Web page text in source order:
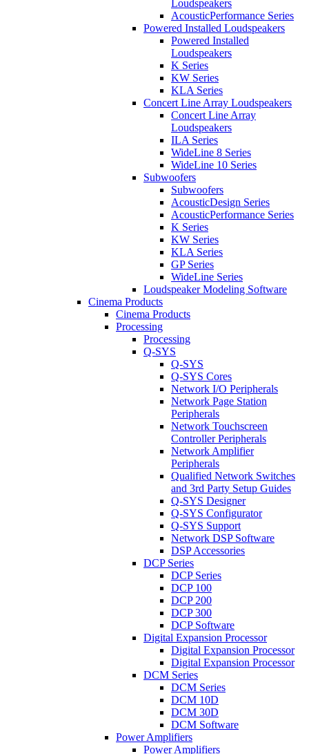
Loudspeakers
AcousticPerformance Series
Powered Installed Loudspeakers
Powered Installed
Loudspeakers
K Series
KW Series
KLA Series
Concert Line Array Loudspeakers
Concert Line Array
Loudspeakers
ILA Series
WideLine 8 Series
WideLine 10 Series
Subwoofers
Subwoofers
AcousticDesign Series
AcousticPerformance Series
K Series
KW Series
KLA Series
GP Series
WideLine Series
Loudspeaker Modeling Software
Cinema Products
Cinema Products
Processing
Processing
Q-SYS
Q-SYS
Q-SYS Cores
Network I/O Peripherals
Network Page Station
Peripherals
Network Touchscreen
Controller Peripherals
Network Amplifier
Peripherals
Qualified Network Switches
and 3rd Party Setup Guides
Q-SYS Designer
Q-SYS Configurator
Q-SYS Support
Network DSP Software
DSP Accessories
DCP Series
DCP Series
DCP 100
DCP 200
DCP 300
DCP Software
Digital Expansion Processor
Digital Expansion Processor
Digital Expansion Processor
DCM Series
DCM Series
DCM 10D
DCM 30D
DCM Software
Power Amplifiers
Power Amplifiers